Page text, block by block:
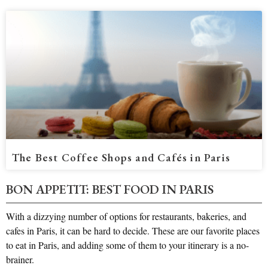
The Best Coffee Shops and Cafés in Paris
BON APPETIT: BEST FOOD IN PARIS​
With a dizzying number of options for restaurants, bakeries, and
cafes in Paris, it can be hard to decide. These are our favorite places
to eat in Paris, and adding some of them to your itinerary is a no-
brainer.